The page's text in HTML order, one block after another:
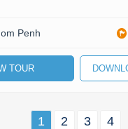
Penh
TOUR
1 2 3 4